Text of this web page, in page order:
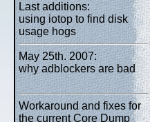
Last additions:
using iotop to find disk
usage hogs
May 25th. 2007:
why adblockers are bad
Workaround and fixes for
the current Core Dump